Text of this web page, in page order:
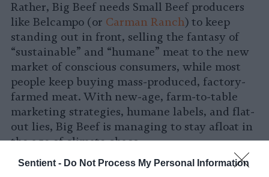
Sentient - Do Not Process My Personal Information
Rather, Big Beef needs Small Beef producers
like Belcampo (or Carman Ranch) to keep
standing out in front, selling the fantasy of
“sustainable” and “humane” meat to the new
market of conscious consumers, while most
people keep buying mass-produced, factory-
farmed meat. With new-age, farm-to-table
marketing strategies, humane labels, and flat-
out lies, Big Beef is managing to stay afloat in
the age of climate chaos.
Though Belcampo got caught and has since